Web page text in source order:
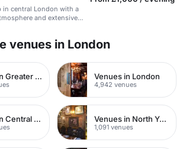
central London with a
and extensive
venues in London
Venues in Greater London Venues in London
4,942 venues
Venues in Central London Venues in North Yorkshire
1,091 venues